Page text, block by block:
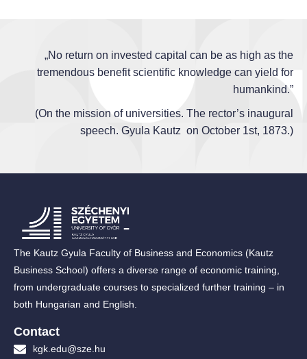
„No return on invested capital can be as high as the
tremendous benefit scientific knowledge can yield for
humankind.”
(On the mission of universities. The rector’s inaugural
speech. Gyula Kautz on October 1st, 1873.)
The Kautz Gyula Faculty of Business and Economics (Kautz
Business School) offers a diverse range of economic training,
from undergraduate courses to specialized further training – in
both Hungarian and English.
Contact
kgk.edu@sze.hu